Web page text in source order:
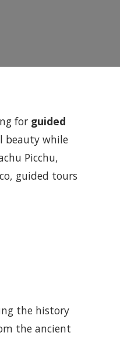
for guided
beauty while
Picchu,
guided tours
the history
the ancient